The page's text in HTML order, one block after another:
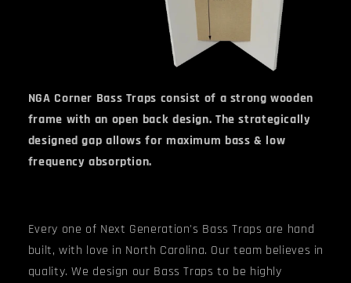
NGA Corner Bass Traps consist of a strong wooden
frame with an open back design. The strategically
designed gap allows for maximum bass & low
frequency absorption.
Every one of Next Generation's Bass Traps are hand
built, with love in North Carolina. Our team believes in
quality. We design our Bass Traps to be highly